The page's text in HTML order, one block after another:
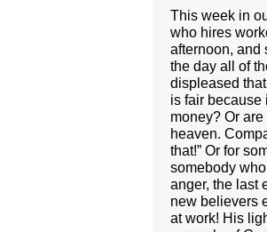
This week in
who hires
afternoon, and
the day all of
displeased
is fair because
money? Or
heaven.
that!” Or for
somebody
anger, the last
new believers
at work! His